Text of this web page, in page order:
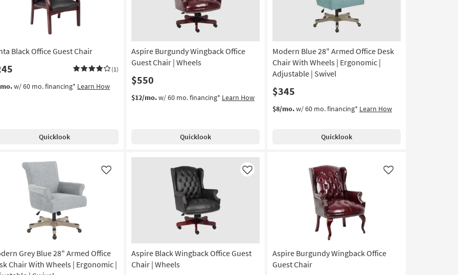
Black Office Guest Chair
(1)
w/ 60 mo. financing* Learn How
Quicklook
Aspire Burgundy Wingback Office
Guest Chair | Wheels
$550
$12/mo.w/ 60 mo. financing* Learn How
Quicklook
Modern Blue 28" Armed Office Desk
Chair With Wheels | Ergonomic |
Adjustable | Swivel
$345
$8/mo.w/ 60 mo. financing* Learn How
Quicklook
Grey Blue 28" Armed Office
Chair With Wheels | Ergonomic |
Like
Aspire Black Wingback Office Guest
Chair | Wheels
Like
Aspire Burgundy Wingback Office
Guest Chair
Like